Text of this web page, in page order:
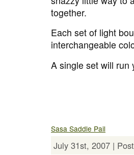
together.
Each set of light
interchangeable
A single set will run
Sasa Saddle Pail
July 31st, 2007 |